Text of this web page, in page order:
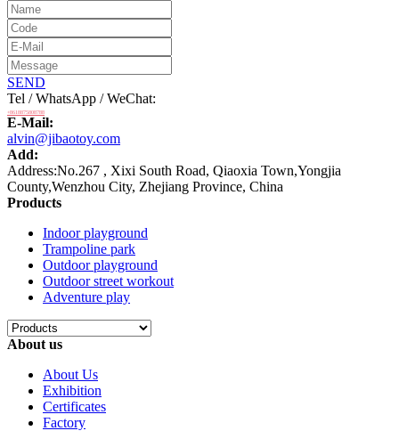
SEND
Tel / WhatsApp / WeChat:
+8618875808788
E-Mail:
alvin@jibaotoy.com
Add:
Address:No.267 , Xixi South Road, Qiaoxia Town,Yongjia
County,Wenzhou City, Zhejiang Province, China
Products
Indoor playground
Trampoline park
Outdoor playground
Outdoor street workout
Adventure play
About us
About Us
Exhibition
Certificates
Factory